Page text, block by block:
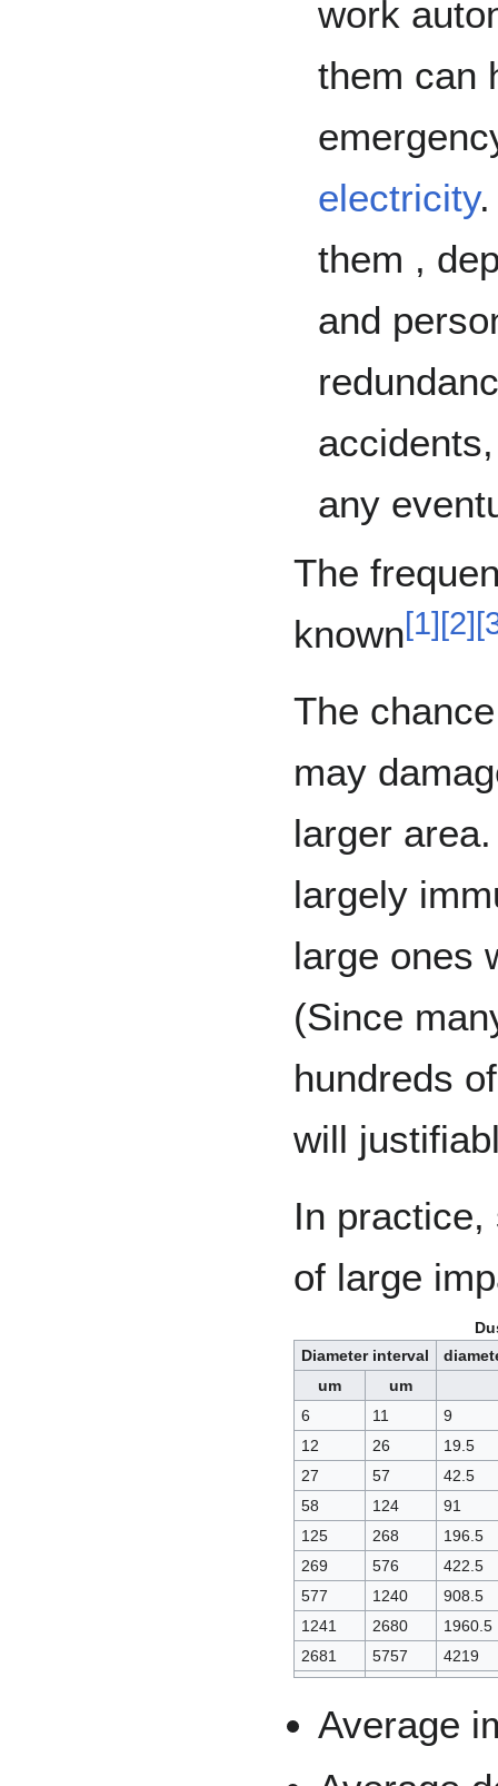
work
them can
electricity
them ,
and
any
The
known[1][2][
The
may
larger
largely
large ones
(Since
hundreds
will
In
of large
Diameter interval
um
um
6
11
9
12
26
19.5
27
57
42.5
58
124
91
125
268
196.5
269
576
422.5
577
1240
908.5
1241
2680
1960.5
2681
5757 4219
Average